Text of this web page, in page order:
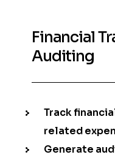
Financial
Auditing
Track
related
Generate